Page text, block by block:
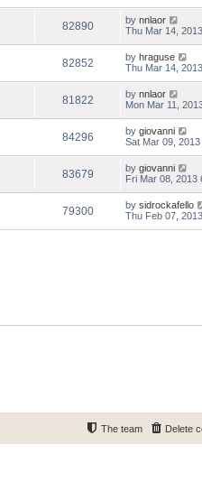
82890 by nnlaor
Thu Mar 14,
82852 by hraguse
Thu Mar 14,
81822 by nnlaor
Mon Mar 11,
84296 by giovanni
Sat Mar 09,
83679 by giovanni
Fri Mar 08, 2013
79300 by sidrockafello
Thu Feb 07,
Delete
The team